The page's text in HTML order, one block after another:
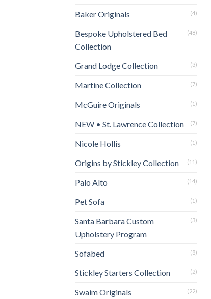
Baker Originals (4)
Bespoke Upholstered Bed
Collection
(48)
Grand Lodge Collection (3)
Martine Collection (7)
McGuire Originals (1)
NEW • St. Lawrence Collection (7)
Nicole Hollis (1)
Origins by Stickley Collection (11)
Palo Alto (14)
Pet Sofa (1)
Santa Barbara Custom
Upholstery Program
(3)
Sofabed (8)
Stickley Starters Collection (2)
Swaim Originals (22)